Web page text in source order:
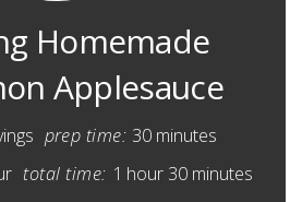
Homemade
Applesauce
prep time: 30 minutes
total time: 1 hour 30 minutes